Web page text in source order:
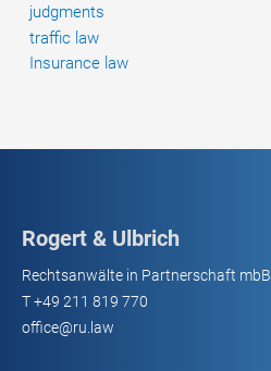
judgments
traffic law
Insurance law
Rogert & Ulbrich
Rechtsanwälte in Partnerschaft mbB
T+49 211 819 770
office@ru.law